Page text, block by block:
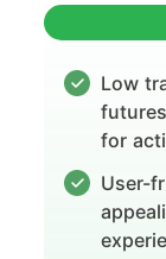
Low
for
User-